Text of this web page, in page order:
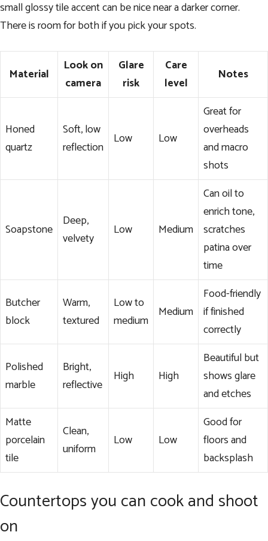
small glossy tile accent can be nice near a darker corner.
There is room for both if you pick your spots.
Material
Look on
camera
Glare
risk
Care
level
Notes
Honed
quartz
Soft, low
reflection Low Low
Great for
overheads
and macro
shots
Soapstone Deep,
velvety
Low Medium
Can oil to
enrich tone,
scratches
patina over
time
Butcher
block
Warm,
textured
Low to
medium Medium
Food-friendly
if finished
correctly
Polished
marble
Bright,
reflective
High High
Beautiful but
shows glare
and etches
Matte
porcelain
tile
Clean,
uniform
Low Low
Good for
floors and
backsplash
Countertops you can cook and shoot
on